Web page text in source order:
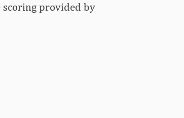
scoring provided by